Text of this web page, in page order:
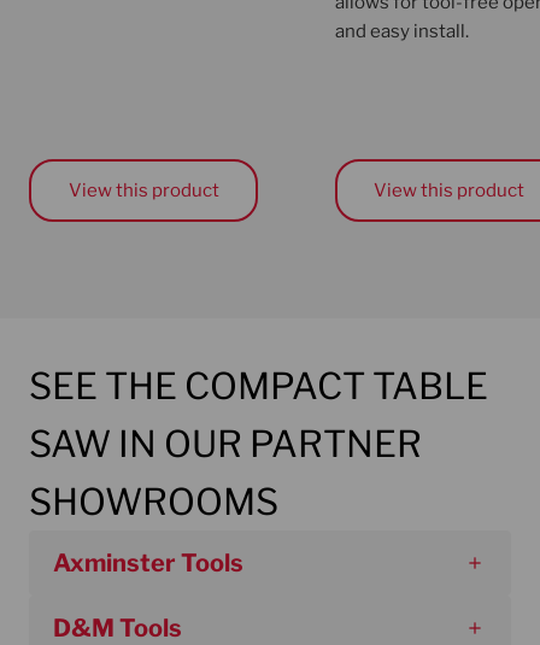
View this product
and easy install.
View this product
SEE THE COMPACT TABLE
SAW IN OUR PARTNER
SHOWROOMS
Axminster Tools
D&M Tools